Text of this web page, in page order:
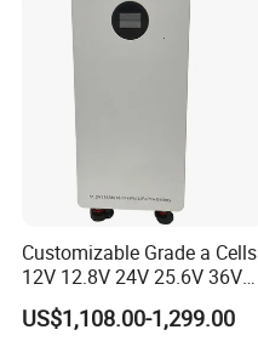
Customizable Grade a Cells
12V 12.8V 24V 25.6V 36V
48V 51.2V 60V 72V 76.8V
100ah 200ah 314ah
US$1,108.00-1,299.00